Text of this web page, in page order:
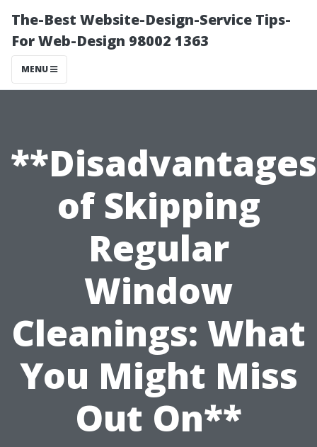
The-Best Website-Design-Service Tips-
For Web-Design 98002 1363
MENU
**Disadvantages
of Skipping
Regular
Window
Cleanings: What
You Might Miss
Out On**